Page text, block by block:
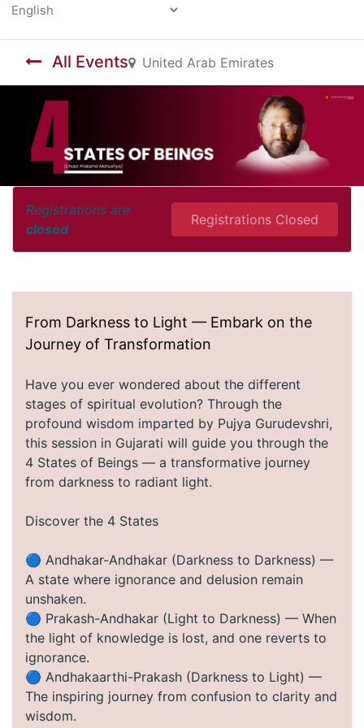
All Events United Arab Emirates
Registrations are
closed
Registrations Closed
From Darkness to Light — Embark on the
Journey of Transformation
Have you ever wondered about the different
stages of spiritual evolution? Through the
profound wisdom imparted by Pujya Gurudevshri,
this session in Gujarati will guide you through the
4 States of Beings — a transformative journey
from darkness to radiant light.
Discover the 4 States
🔵 Andhakar-Andhakar (Darkness to Darkness) —
A state where ignorance and delusion remain
unshaken.
🔵 Prakash-Andhakar (Light to Darkness) — When
the light of knowledge is lost, and one reverts to
ignorance.
🔵 Andhakaarthi-Prakash (Darkness to Light) —
The inspiring journey from confusion to clarity and
wisdom.